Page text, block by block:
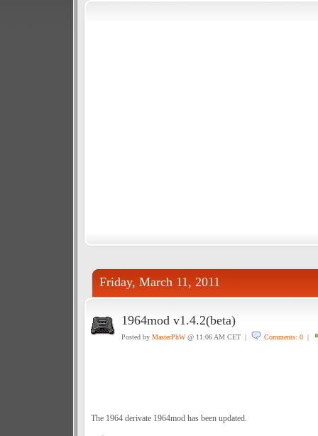
Friday, March 11, 2011
1964mod v1.4.2(beta)
Posted by MasterPhW@ 11:06 AM CET | Comments: 0|
The 1964 derivate 1964mod has been updated.